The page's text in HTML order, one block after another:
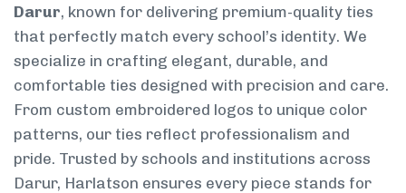
Darur, known for delivering premium-quality ties
that perfectly match every school’s identity. We
specialize in crafting elegant, durable, and
comfortable ties designed with precision and care.
From custom embroidered logos to unique color
patterns, our ties reflect professionalism and
pride. Trusted by schools and institutions across
Darur, Harlatson ensures every piece stands for